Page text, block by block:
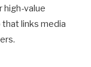
high-value
links media